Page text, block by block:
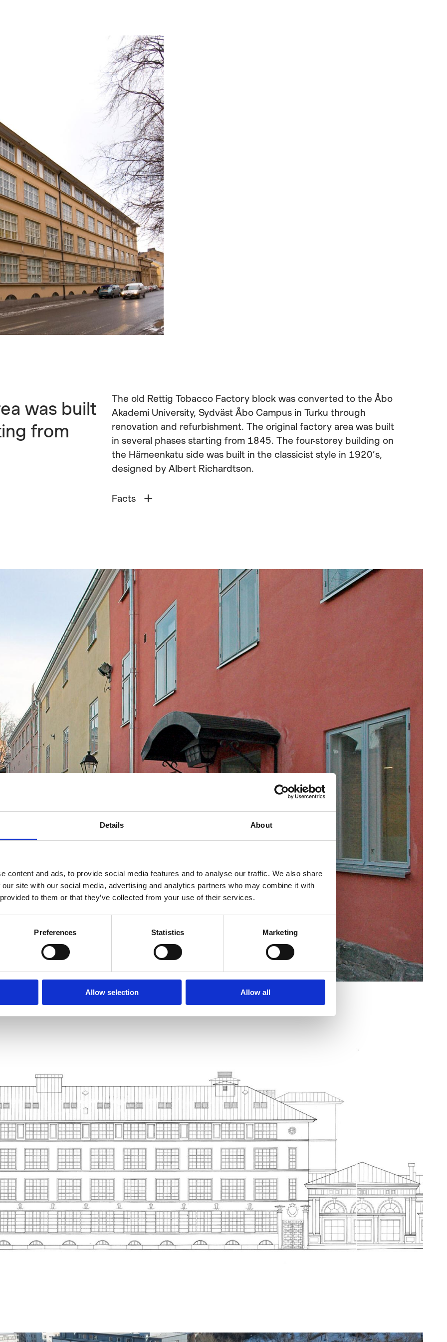
Details About
content and ads, to provide social media features and to analyse our traffic. We also share
site with our social media, advertising and analytics partners who may combine it with
to them or that they’ve collected from your use of their services.
Preferences Statistics Marketing
Allow selection Allow all
was built
from
The old Rettig Tobacco Factory block was converted to the Åbo
Akademi University, Sydväst Åbo Campus in Turku through
renovation and refurbishment. The original factory area was built
in several phases starting from 1845. The four-storey building on
the Hämeenkatu side was built in the classicist style in 1920’s,
designed by Albert Richardtson.
Facts